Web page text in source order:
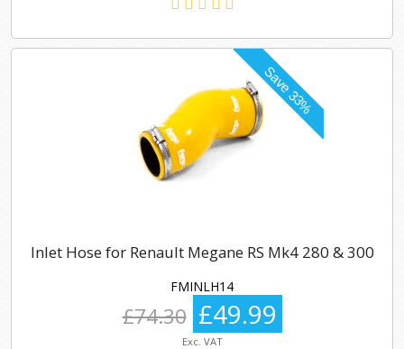
Inlet Hose for Renault Megane RS Mk4 280 & 300
FMINLH14
£74.30 £49.99
Exc. VAT